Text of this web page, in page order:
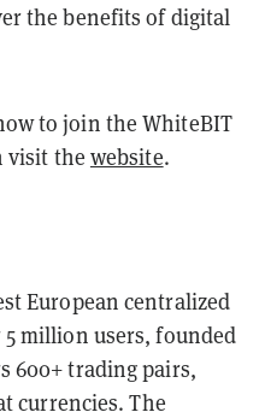
the benefits of digital
to join the WhiteBIT
visit the website.
European centralized
million users, founded
600+ trading pairs,
currencies. The